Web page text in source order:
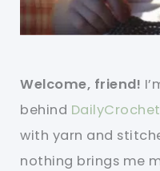
Welcome, friend!
behind
with yarn and
nothing brings me